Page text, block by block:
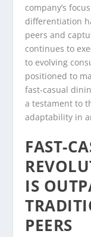
company’s
differentiation
peers and
continues to
to evolving
positioned to
fast-casual
a testament to
adaptability in
FAST-
IS
PEERS